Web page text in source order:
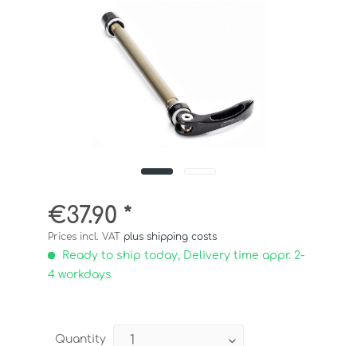
€37.90 *
Prices incl. VAT plus shipping costs
Ready to ship today, Delivery time appr. 2-
4 workdays
Quantity